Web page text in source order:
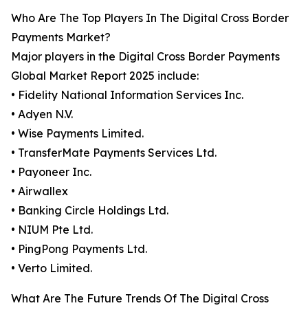
Who Are The Top Players In The Digital Cross Border
Payments Market?
Major players in the Digital Cross Border Payments
Global Market Report 2025 include:
• Fidelity National Information Services Inc.
• Adyen N.V.
• Wise Payments Limited.
• TransferMate Payments Services Ltd.
• Payoneer Inc.
• Airwallex
• Banking Circle Holdings Ltd.
• NIUM Pte Ltd.
• PingPong Payments Ltd.
• Verto Limited.
What Are The Future Trends Of The Digital Cross